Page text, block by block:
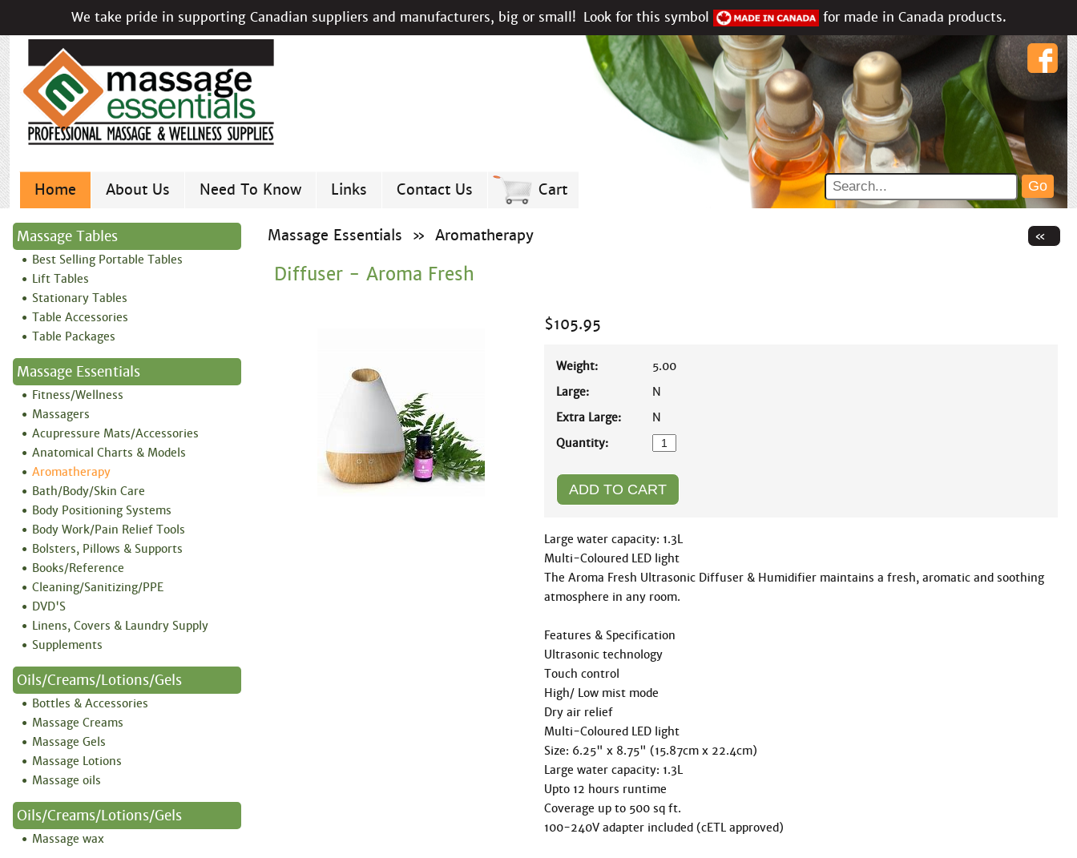
We take pride in supporting Canadian suppliers and manufacturers, big or small! Look for this symbol for made in Canada products.
Home About Us Need To Know Links Contact Us Cart
Massage Tables
Best Selling Portable Tables
Lift Tables
Stationary Tables
Table Accessories
Table Packages
Massage Essentials
Fitness/Wellness
Massagers
Acupressure Mats/Accessories
Anatomical Charts & Models
Aromatherapy
Bath/Body/Skin Care
Body Positioning Systems
Body Work/Pain Relief Tools
Bolsters, Pillows & Supports
Books/Reference
Cleaning/Sanitizing/PPE
DVD'S
Linens, Covers & Laundry Supply
Supplements
Oils/Creams/Lotions/Gels
Bottles & Accessories
Massage Creams
Massage Gels
Massage Lotions
Massage oils
Oils/creams/lotions/gels
Massage wax
Massage Essentials » Aromatherapy
Diffuser - Aroma Fresh
$105.95
Weight:
5.00
Large:
N
Extra Large:
N
Quantity:
Large water capacity: 1.3L
Multi-Coloured LED light
The Aroma Fresh Ultrasonic Diffuser & Humidifier maintains a fresh, aromatic and soothing
atmosphere in any room.
Features & Specification
Ultrasonic technology
Touch control
High/ Low mist mode
Dry air relief
Multi-Coloured LED light
Size: 6.25" x 8.75" (15.87cm x 22.4cm)
Large water capacity: 1.3L
Upto 12 hours runtime
Coverage up to 500 sq ft.
100-240V adapter included (cETL approved)